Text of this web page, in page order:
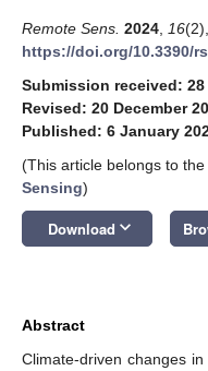
Remote Sens. 2024 16
https://doi.org/10.3390/
Submission received: 28
Revised: 20 December
Published: 6 January
(This article belongs to the
Sensing)
Download keyboard_arrow_down
Abstract
Climate-driven changes